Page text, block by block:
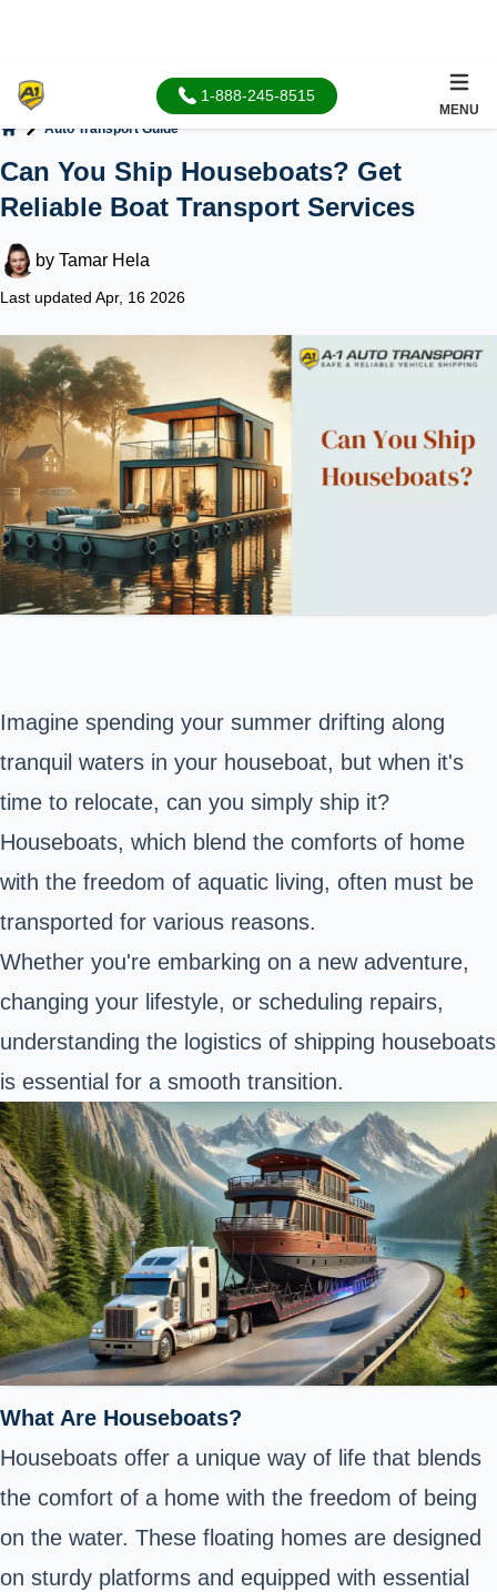
1-888-245-8515
MENU
Auto Transport Guide
Can You Ship Houseboats? Get
Reliable Boat Transport Services
by Tamar Hela
Last updated Apr, 16 2026
Imagine spending your summer drifting along
tranquil waters in your houseboat, but when it's
time to relocate, can you simply ship it?
Houseboats, which blend the comforts of home
with the freedom of aquatic living, often must be
transported for various reasons.
Whether you're embarking on a new adventure,
changing your lifestyle, or scheduling repairs,
understanding the logistics of shipping houseboats
is essential for a smooth transition.
What Are Houseboats?
Houseboats offer a unique way of life that blends
the comfort of a home with the freedom of being
on the water. These floating homes are designed
on sturdy platforms and equipped with essential